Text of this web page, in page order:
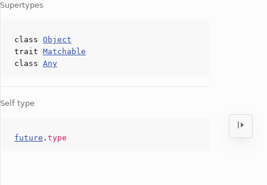
Supertypes
class Object
trait Matchable
class Any
Self type
future . type